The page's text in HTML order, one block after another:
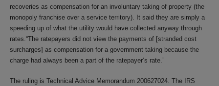
recoveries as compensation for an involuntary taking of property (the
monopoly franchise over a service territory). It said they are simply a
speeding up of what the utility would have collected anyway through
rates.“The ratepayers did not view the payments of [stranded cost
surcharges] as compensation for a government taking because the
charge had always been a part of the ratepayer’s rate.”
The ruling is Technical Advice Memorandum 200627024. The IRS